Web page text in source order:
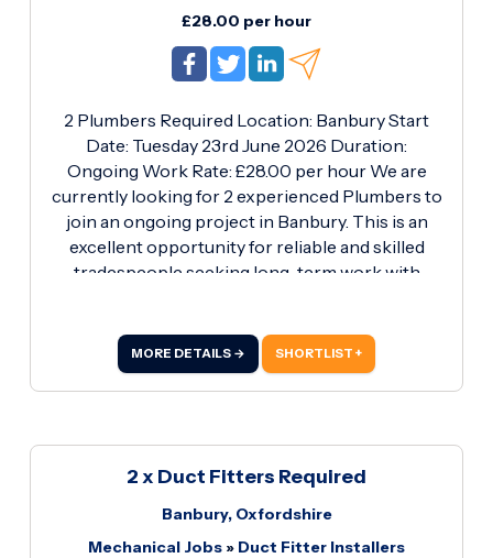
£28.00 per hour
2 Plumbers Required Location: Banbury Start
Date: Tuesday 23rd June 2026 Duration:
Ongoing Work Rate: £28.00 per hour We are
currently looking for 2 experienced Plumbers to
join an ongoing project in Banbury. This is an
excellent opportunity for reliable and skilled
tradespeople seeking long-term work with
experience in plumbing and heating installations
· Ability to work independently and as part of a
team · Own tools and PPE preferred · Strong
Competitive rate of £28.
MORE DETAILS → SHORTLIST +
2 x Duct Fitters Required
Banbury, Oxfordshire
Mechanical Jobs » Duct Fitter Installers